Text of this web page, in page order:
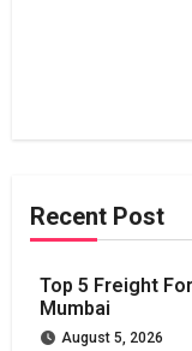
Recent Post
Top 5 Freight
Mumbai
August 5, 2026